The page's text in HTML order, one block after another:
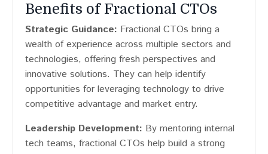
Benefits of Fractional CTOs
Strategic Guidance: Fractional CTOs bring a
wealth of experience across multiple sectors and
technologies, offering fresh perspectives and
innovative solutions. They can help identify
opportunities for leveraging technology to drive
competitive advantage and market entry.
Leadership Development: By mentoring internal
tech teams, fractional CTOs help build a strong